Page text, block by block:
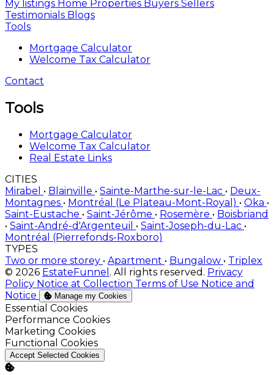
My listings Home Properties Buyers Sellers
Testimonials Blogs
Tools
Mortgage Calculator
Welcome Tax Calculator
Contact
Tools
Mortgage Calculator
Welcome Tax Calculator
Real Estate Links
CITIES
Mirabel • Blainville • Sainte-Marthe-sur-le-Lac • Deux-
Montagnes • Montréal (Le Plateau-Mont-Royal) • Oka •
Saint-Eustache • Saint-Jérôme • Rosemère • Boisbriand
• Saint-André-d'Argenteuil • Saint-Joseph-du-Lac •
Montréal (Pierrefonds-Roxboro)
TYPES
Two or more storey • Apartment • Bungalow • Triplex
© 2026 EstateFunnel . All rights reserved. Privacy
Policy Notice at Collection Terms of Use Notice and
Notice
Manage my Cookies
Enable
Essential Cookies
Enable
Performance Cookies
Enable
Marketing Cookies
Enable
Functional Cookies
Accept Selected Cookies